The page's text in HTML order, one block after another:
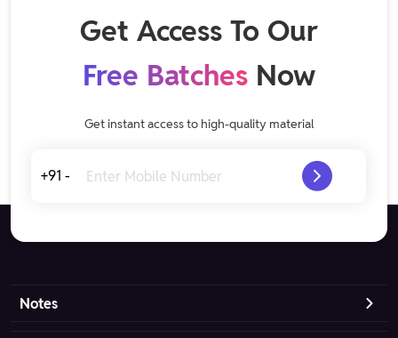
Get Access To Our
Free Batches Now
Get instant access to high-quality material
+91 -
Notes